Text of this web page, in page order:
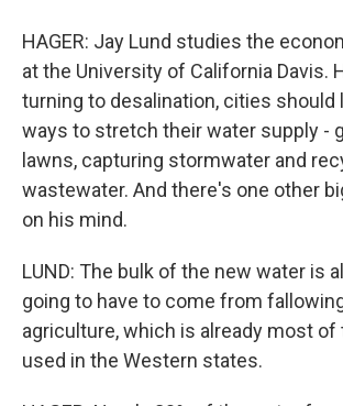
HAGER: Jay Lund studies the
at the University of California Davis.
turning to desalination, cities should
ways to stretch their water supply -
lawns, capturing stormwater and
wastewater. And there's one other
on his mind.
LUND: The bulk of the new water is
going to have to come from
agriculture, which is already most of
used in the Western states.